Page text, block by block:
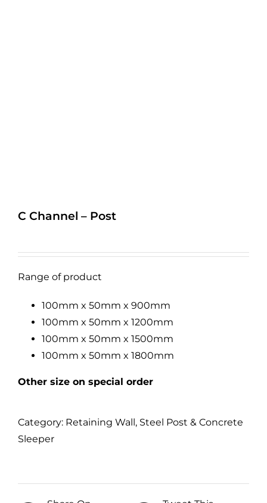
C Channel – Post
Range of product
100mm x 50mm x 900mm
100mm x 50mm x 1200mm
100mm x 50mm x 1500mm
100mm x 50mm x 1800mm
Other size on special order
Category: Retaining Wall, Steel Post & Concrete
Sleeper